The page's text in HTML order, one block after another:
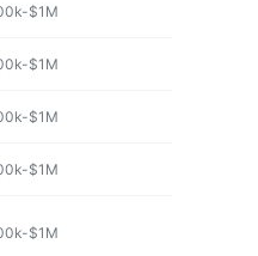
$1M
$1M
$1M
$1M
$1M